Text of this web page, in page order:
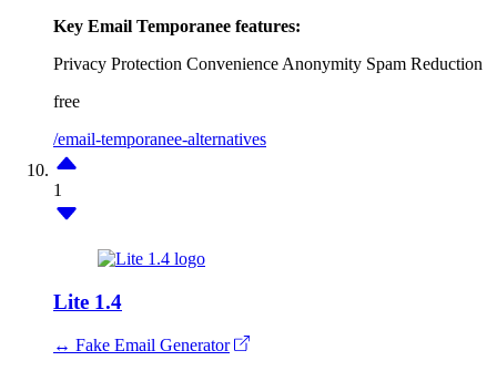
Key Email Temporanee features:
Privacy Protection Convenience Anonymity Spam Reduction
free
/email-temporanee-alternatives
1
Lite 1.4
↔ Fake Email Generator